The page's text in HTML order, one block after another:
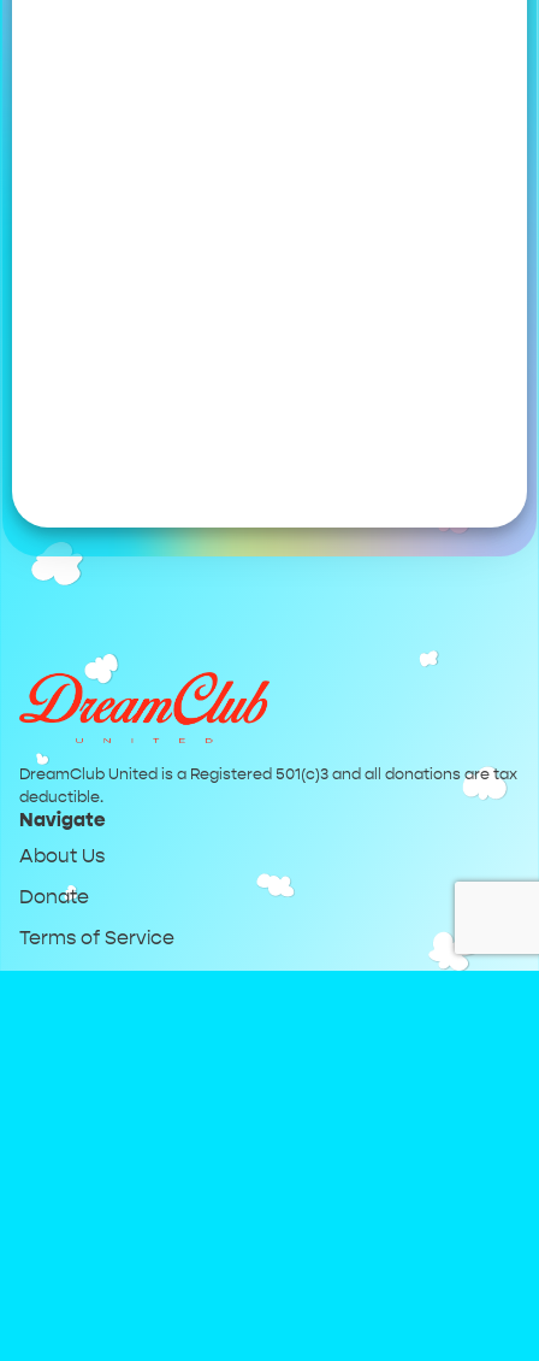
DreamClub United is a Registered 501(c)3 and all donations are tax
deductible.
Navigate
About Us
Donate
Terms of Service
Privacy Policy